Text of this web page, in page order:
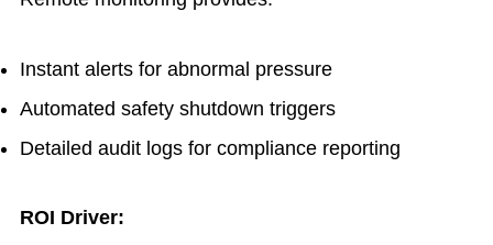
Instant alerts for abnormal pressure
Automated safety shutdown triggers
Detailed audit logs for compliance reporting
ROI Driver: